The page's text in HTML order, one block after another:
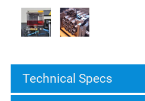
Technical Specs